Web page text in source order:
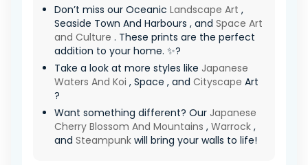
Don’t miss our Oceanic Landscape Art ,
Seaside Town And Harbours , and Space Art
and Culture . These prints are the perfect
addition to your home. ✨?
Take a look at more styles like Japanese
Waters And Koi , Space , and Cityscape Art
?
Want something different? Our Japanese
Cherry Blossom And Mountains , Warrock ,
and Steampunk will bring your walls to life!